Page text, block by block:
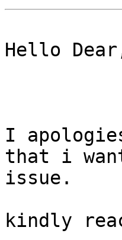
Hello
I
that i
issue.
kindly